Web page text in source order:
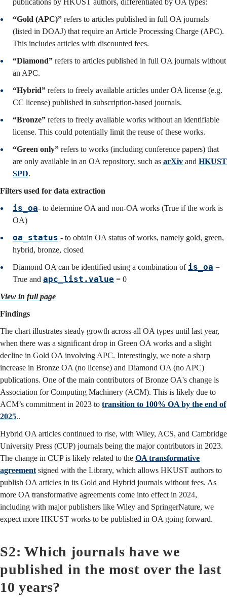
publications by HKUST authors, differentiated by OA types:
“Gold (APC)” refers to articles published in full OA journals
(listed in DOAJ) that require an Article Processing Charge (APC).
This includes articles with discounted fees.
“Diamond” refers to articles published in full OA journals without
an APC.
“Hybrid” refers to freely available articles under OA license (e.g.
CC license) published in subscription-based journals.
“Bronze” refers to freely available works without an identifiable
license. This could potentially limit the reuse of these works.
“Green only” refers to works (including conference papers) that
are only available in an OA repository, such as arXiv and HKUST
SPD.
Filters used for data extraction
is_oa- to determine OA and non-OA works (True if the work is
OA)
oa_status - to obtain OA status of works, namely gold, green,
hybrid, bronze, closed
Diamond OA can be identified using a combination of is_oa =
True and apc_list.value = 0
View in full page
Findings
The chart illustrates steady growth across all OA types until last year,
when there was a significant drop in Green OA works and a slight
decline in Gold OA involving APC. Interestingly, we note a sharp
increase in Bronze OA (no license) and Diamond OA (no APC)
publications. One of the main contributors of Bronze OA's change is
Association for Computing Machinery (ACM). This is likely due to
ACM’s commitment in 2023 to transition to 100% OA by the end of
2025..
Hybrid OA articles continued to rise, with Wiley, ACS, and Cambridge
University Press (CUP) journals being the major contributors in 2023.
The change in CUP is likely related to the OA transformative
agreement signed with the Library, which allows HKUST authors to
publish OA articles in its Gold and Hybrid journals without fees. As
more OA transformative agreements come into effect in 2024,
including with major publishers like Wiley and SpringerNature, we
expect more HKUST works to be published in OA going forward.
S2: Which journals have we
published in the most over the last
10 years?